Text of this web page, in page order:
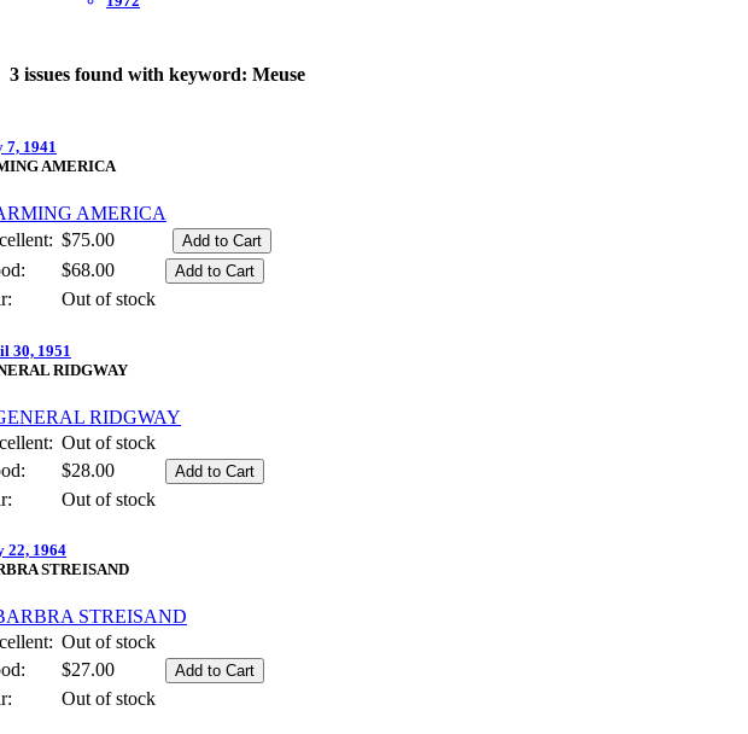
3 issues found with keyword: Meuse
7, 1941
AMERICA
$75.00
$68.00
Out of stock
30, 1951
RIDGWAY
Out of stock
$28.00
Out of stock
22, 1964
STREISAND
Out of stock
$27.00
Out of stock